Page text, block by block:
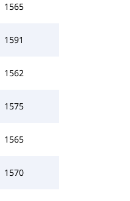
1565
1591
1562
1575
1565
1570